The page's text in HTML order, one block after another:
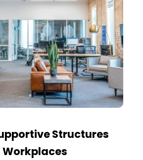
Structures